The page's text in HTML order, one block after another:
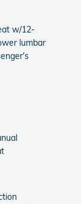
w/12-
lumbar